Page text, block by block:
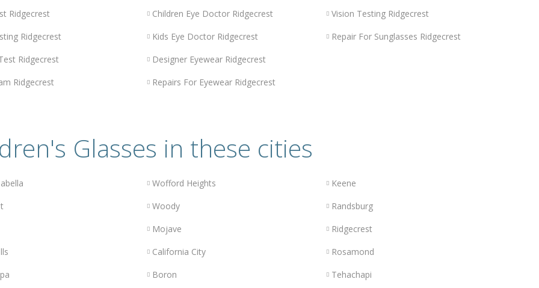
Ridgecrest
Ridgecrest
Ridgecrest
Ridgecrest
Children Eye Doctor Ridgecrest
Kids Eye Doctor Ridgecrest
Designer Eyewear Ridgecrest
Repairs For Eyewear Ridgecrest
Vision Testing Ridgecrest
Repair For Sunglasses Ridgecrest
Glasses in these cities
Wofford Heights
Woody
Mojave
California City
Boron
Keene
Randsburg
Ridgecrest
Rosamond
Tehachapi